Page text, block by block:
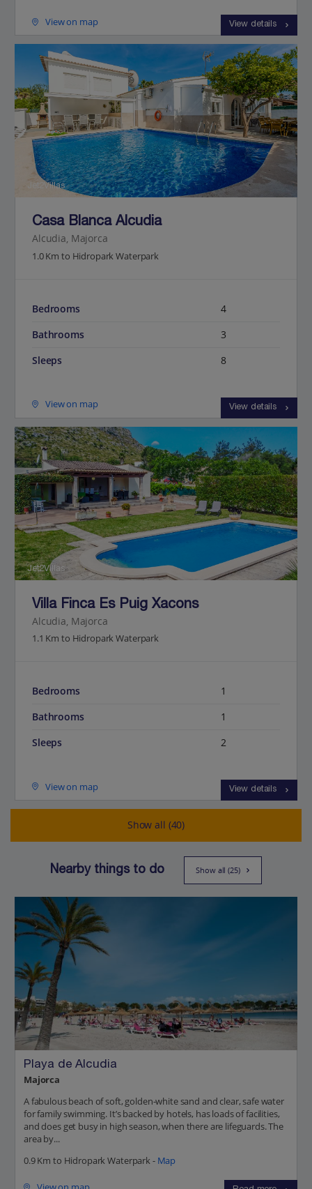
View on map View details
Jet2Villas
Casa Blanca Alcudia
Alcudia, Majorca
1.0 Km to Hidropark Waterpark
Bedrooms
4
Bathrooms
3
Sleeps
8
View on map View details
Jet2Villas
Villa Finca Es Puig Xacons
Alcudia, Majorca
1.1 Km to Hidropark Waterpark
Bedrooms
1
Bathrooms
1
Sleeps
2
View on map View details
Show all (40)
Nearby things to do Show all (25)
Playa de Alcudia
Majorca
A fabulous beach of soft, golden-white sand and clear, safe water
for family swimming. It’s backed by hotels, has loads of facilities,
and does get busy in high season, when there are lifeguards. The
area by...
0.9 Km to Hidropark Waterpark - Map